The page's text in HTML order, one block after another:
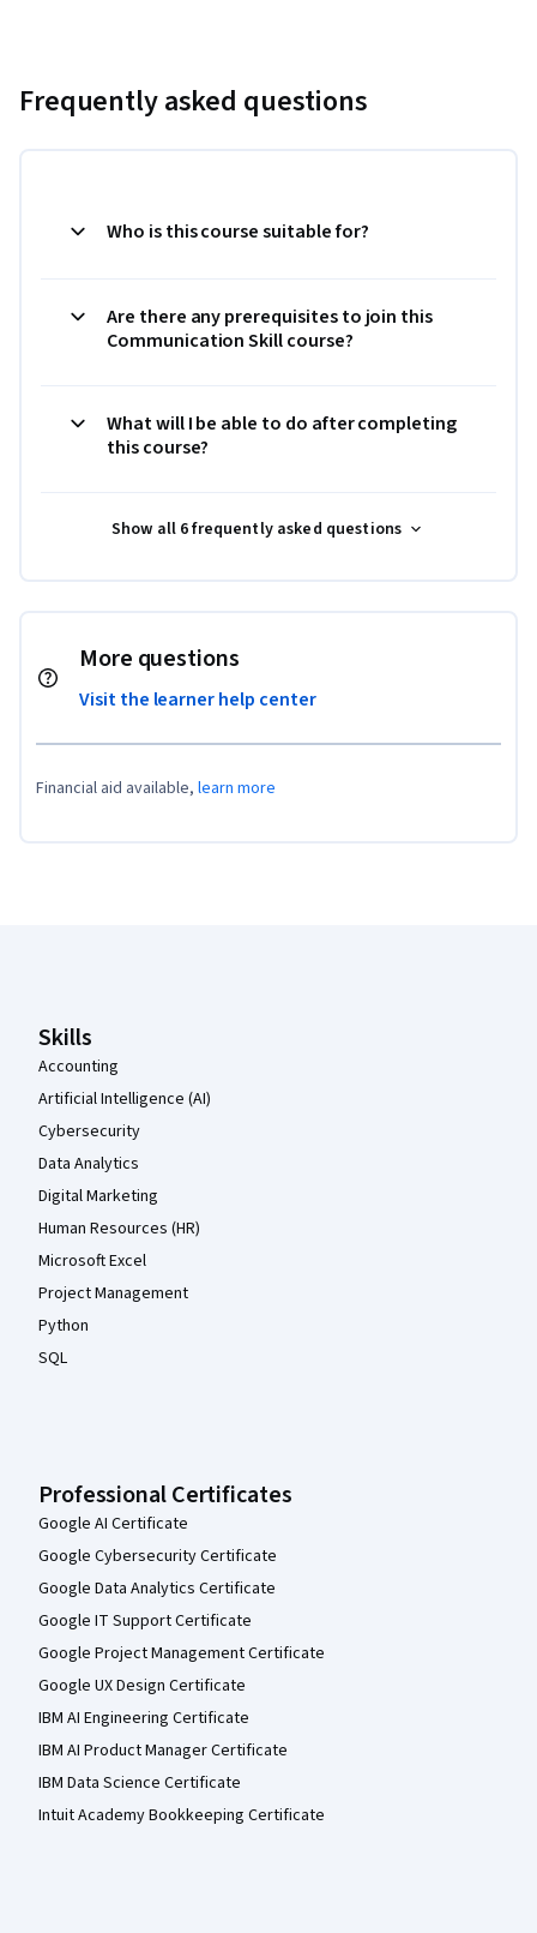
Frequently asked questions
Who is this course suitable for?
Are there any prerequisites to join this
Communication Skill course?
What will I be able to do after completing
this course?
Show all 6 frequently asked questions
More questions
Visit the learner help center
Financial aid available, learn more
Skills
Accounting
Artificial Intelligence (AI)
Cybersecurity
Data Analytics
Digital Marketing
Human Resources (HR)
Microsoft Excel
Project Management
Python
SQL
Professional Certificates
Google AI Certificate
Google Cybersecurity Certificate
Google Data Analytics Certificate
Google IT Support Certificate
Google Project Management Certificate
Google UX Design Certificate
IBM AI Engineering Certificate
IBM AI Product Manager Certificate
IBM Data Science Certificate
Intuit Academy Bookkeeping Certificate